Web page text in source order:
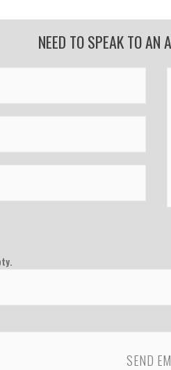
NEED TO SPEAK TO AN